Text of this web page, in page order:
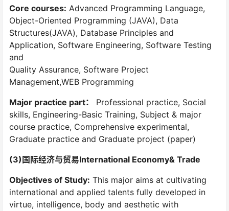
Core courses: Advanced Programming Language,
Object-Oriented Programming (JAVA), Data
Structures(JAVA), Database Principles and
Application, Software Engineering, Software Testing
and
Quality Assurance, Software Project
Management,WEB Programming
Major practice part：
Professional practice, Social
skills, Engineering-Basic Training, Subject & major
course practice, Comprehensive experimental,
Graduate practice and Graduate project (paper)
(3)国际经济与贸易International Economy& Trade
Objectives of Study: This major aims at cultivating
international and applied talents fully developed in
virtue, intelligence, body and aesthetic with